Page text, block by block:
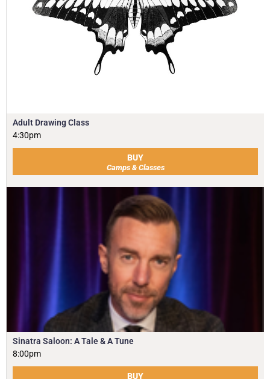
Adult Drawing Class
4:30pm
BUY
Camps & Classes
Sinatra Saloon: A Tale & A Tune
8:00pm
BUY